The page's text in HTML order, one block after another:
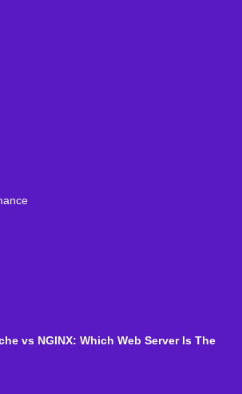
vs NGINX: Which Web Server Is The